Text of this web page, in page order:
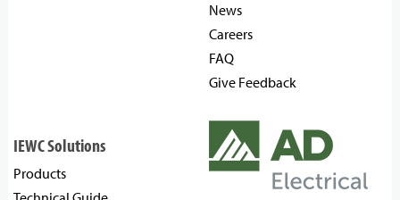
News
Careers
FAQ
Give Feedback
IEWC Solutions
Products